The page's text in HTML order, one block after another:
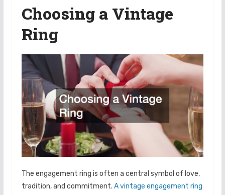
Choosing a Vintage
Ring
The engagement ring is often a central symbol of love,
tradition, and commitment. A vintage engagement ring